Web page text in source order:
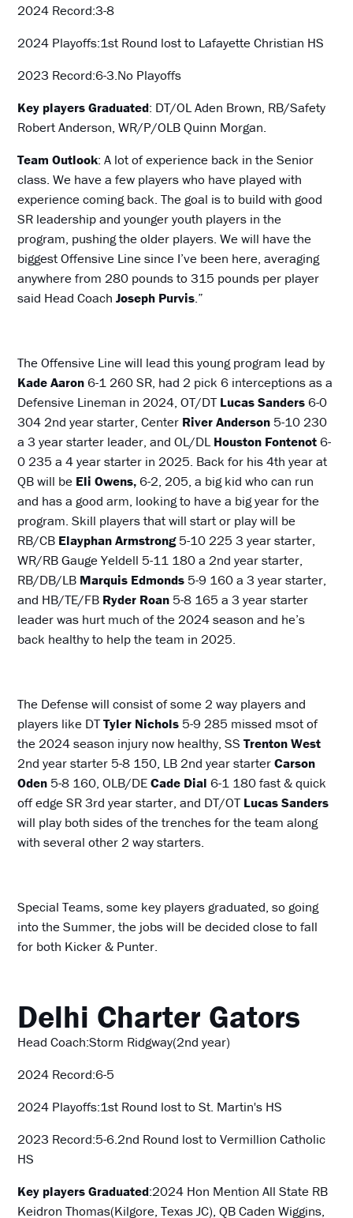
2024 Record:3-8
2024 Playoffs:1st Round lost to Lafayette Christian HS
2023 Record:6-3.No Playoffs
Key players Graduated: DT/OL Aden Brown, RB/Safety
Robert Anderson, WR/P/OLB Quinn Morgan.
Team Outlook: A lot of experience back in the Senior
class. We have a few players who have played with
experience coming back. The goal is to build with good
SR leadership and younger youth players in the
program, pushing the older players. We will have the
biggest Offensive Line since I’ve been here, averaging
anywhere from 280 pounds to 315 pounds per player
said Head CoachJoseph Purvis.”
The Offensive Line will lead this young program lead by
Kade Aaron6-1 260 SR, had 2 pick 6 interceptions as a
Defensive Lineman in 2024, OT/DT Lucas Sanders6-0
304 2nd year starter, Center River Anderson 5-10 230
a 3 year starter leader, and OL/DLHouston Fontenot6-
0 235 a 4 year starter in 2025. Back for his 4th year at
QB will be Eli Owens,6-2, 205, a big kid who can run
and has a good arm, looking to have a big year for the
program. Skill players that will start or play will be
RB/CB Elayphan Armstrong5-10 225 3 year starter,
WR/RB Gauge Yeldell 5-11 180 a 2nd year starter,
RB/DB/LB Marquis Edmonds 5-9 160 a 3 year starter,
and HB/TE/FB Ryder Roan 5-8 165 a 3 year starter
leader was hurt much of the 2024 season and he’s
back healthy to help the team in 2025.
The Defense will consist of some 2 way players and
players like DTTyler Nichols 5-9 285 missed msot of
the 2024 season injury now healthy, SSTrenton West
2nd year starter 5-8 150, LB 2nd year starterCarson
Oden 5-8 160, OLB/DECade Dial 6-1 180 fast & quick
off edge SR 3rd year starter, and DT/OT Lucas Sanders
will play both sides of the trenches for the team along
with several other 2 way starters.
Special Teams, some key players graduated, so going
into the Summer, the jobs will be decided close to fall
for both Kicker & Punter.
Delhi Charter Gators
Head Coach:Storm Ridgway(2nd year)
2024 Record:6-5
2024 Playoffs:1st Round lost to St. Martin's HS
2023 Record:5-6.2nd Round lost to Vermillion Catholic
HS
Key players Graduated:2024 Hon Mention All State RB
Keidron Thomas(Kilgore, Texas JC), QB Caden Wiggins,